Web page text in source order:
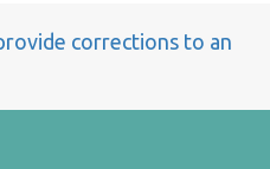
corrections to an